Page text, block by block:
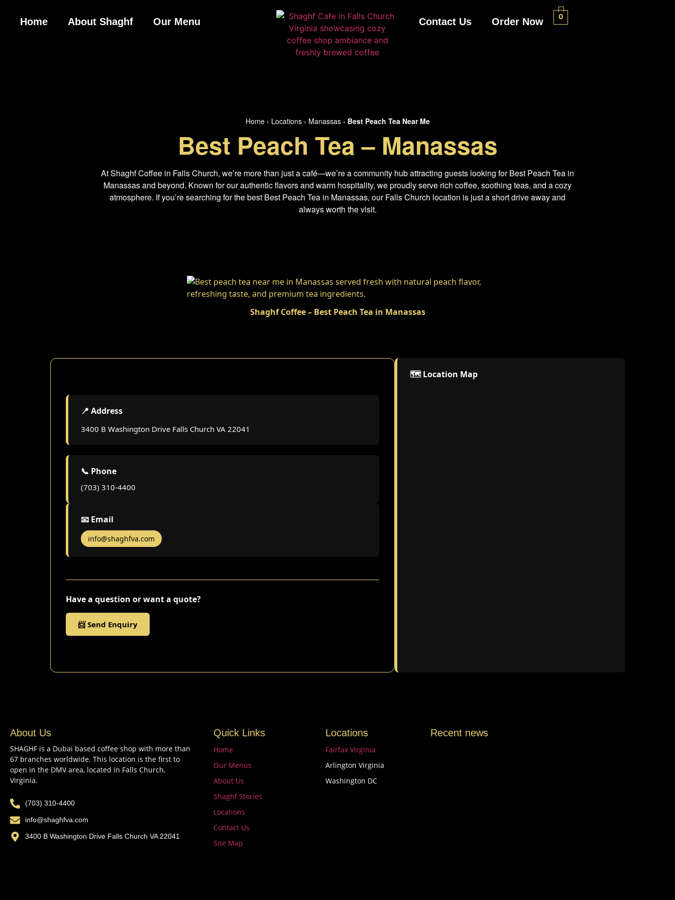
Home About Shaghf Our Menu Contact Us Order Now 0
Home› Locations› Manassas› Best Peach Tea Near Me
Best Peach Tea – Manassas
At Shaghf Coffee in Falls Church, we’re more than just a café—we’re a community hub attracting guests looking for Best Peach Tea in
Manassas and beyond. Known for our authentic flavors and warm hospitality, we proudly serve rich coffee, soothing teas, and a cozy
atmosphere. If you’re searching for the best Best Peach Tea in Manassas, our Falls Church location is just a short drive away and
always worth the visit.
Shaghf Coffee – Best Peach Tea in Manassas
📍 Address
3400 B Washington Drive Falls Church VA 22041
📞 Phone
(703) 310-4400
📧 Email
info@shaghfva.com
Have a question or want a quote?
📨 Send Enquiry
🗺️ Location Map
About Us
SHAGHF is a Dubai based coffee shop with more than
67 branches worldwide. This location is the first to
open in the DMV area, located in Falls Church,
Virginia.
(703) 310-4400
info@shaghfva.com
3400 B Washington Drive Falls Church VA 22041
Quick Links
Home
Our Menus
About Us
Shaghf Stories
Locations
Contact Us
Site Map
Locations
Fairfax Virginia
Arlington Virginia
Washington DC
Recent news